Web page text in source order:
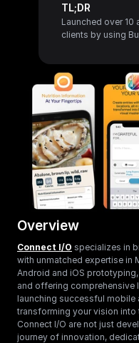
TL;DR
Launched over 10
clients by using
Overview
Connect I/O specializes in
with unmatched expertise in
Android and iOS
and offering comprehensive
launching successful
transforming your vision
Connect I/O are not just
journey of innovation,